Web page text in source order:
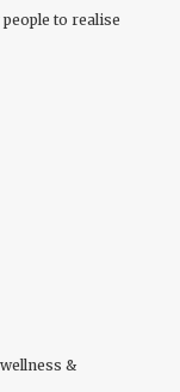
to realise
&